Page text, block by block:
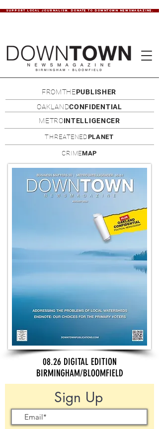
SUPPORT LOCAL JOURNALISM. DONATE TO DOWNTOWN NEWSMAGAZINE.
FROMTHEPUBLISHER
OAKLANDCONFIDENTIAL
METROINTELLIGENCER
THREATENEDPLANET
CRIMEMAP
08.26 DIGITAL EDITION
BIRMINGHAM/BLOOMFIELD
Sign Up